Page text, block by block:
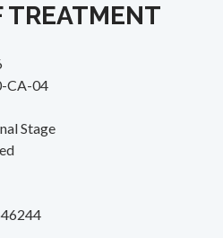
TREATMENT
CA-04
Stage